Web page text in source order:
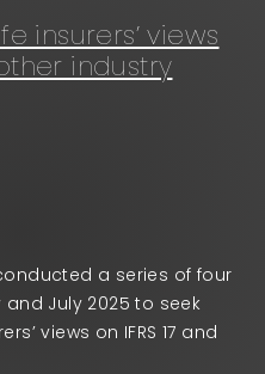
insurers’ views
industry
a series of four
July 2025 to seek
views on IFRS 17 and